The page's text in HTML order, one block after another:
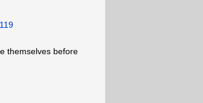
themselves before